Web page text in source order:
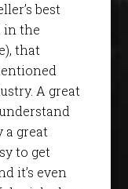
best
in the
that
A great
a great
to get
it’s even